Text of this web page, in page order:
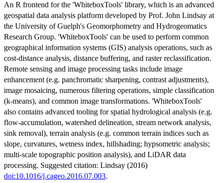
An R frontend for the 'WhiteboxTools' library, which is an advanced
geospatial data analysis platform developed by Prof. John Lindsay at
the University of Guelph's Geomorphometry and Hydrogeomatics
Research Group. 'WhiteboxTools' can be used to perform common
geographical information systems (GIS) analysis operations, such as
cost-distance analysis, distance buffering, and raster reclassification.
Remote sensing and image processing tasks include image
enhancement (e.g. panchromatic sharpening, contrast adjustments),
image mosaicing, numerous filtering operations, simple classification
(k-means), and common image transformations. 'WhiteboxTools'
also contains advanced tooling for spatial hydrological analysis (e.g.
flow-accumulation, watershed delineation, stream network analysis,
sink removal), terrain analysis (e.g. common terrain indices such as
slope, curvatures, wetness index, hillshading; hypsometric analysis;
multi-scale topographic position analysis), and LiDAR data
processing. Suggested citation: Lindsay (2016)
doi:10.1016/j.cageo.2016.07.003.